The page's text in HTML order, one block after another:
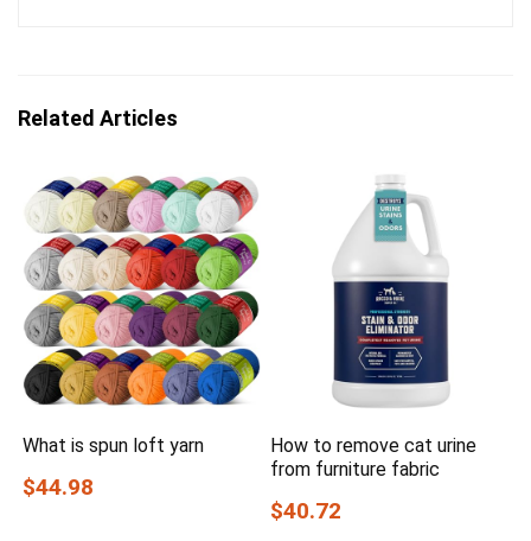
Related Articles
What is spun loft yarn
$44.98
How to remove cat urine
from furniture fabric
$40.72